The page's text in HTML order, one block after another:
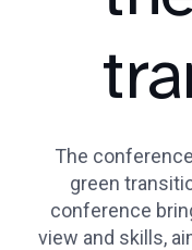
The
green
conference
view and skills,